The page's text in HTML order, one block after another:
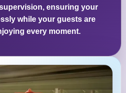
ensuring your
while your guests are
every moment.